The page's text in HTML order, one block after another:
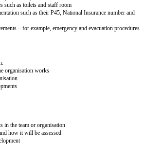
up by the employer’s HR department in
officer, line manager or supervisor, workplace
this checklist to meet your needs, for example
used in conjunction with Acas guide to
checklist
name]
worker's signature):
meeting the new starter]
will be working